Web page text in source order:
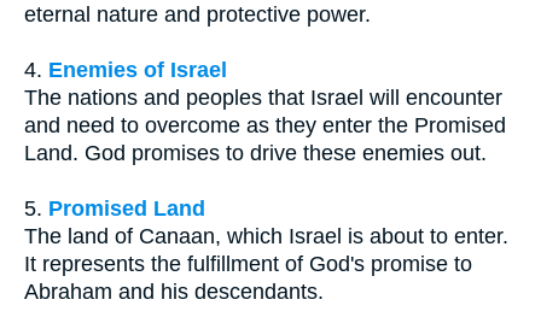
eternal nature and protective power.
4. Enemies of Israel
The nations and peoples that Israel will encounter
and need to overcome as they enter the Promised
Land. God promises to drive these enemies out.
5. Promised Land
The land of Canaan, which Israel is about to enter.
It represents the fulfillment of God's promise to
Abraham and his descendants.